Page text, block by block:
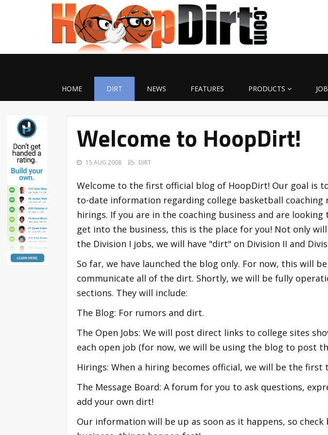
HOME DIRT NEWS FEATURES PRODUCTS
Welcome to HoopDirt!
15 AUG 2008 DIRT
Welcome to the first official blog of HoopDirt! Our goal is
to-date information regarding college basketball coaching
hirings. If you are in the coaching business and are
get into the business, this is the place for you! Not only
the Division I jobs, we will have "dirt" on Division II and
So far, we have launched the blog only. For now, this will
communicate all of the dirt. Shortly, we will be fully
sections. They will include:
The Blog: For rumors and dirt.
The Open Jobs: We will post direct links to college sites
each open job (for now, we will be using the blog to post
Hirings: When a hiring becomes official, we will be the first
The Message Board: A forum for you to ask questions,
add your own dirt!
Our information will be up as soon as it happens, so check